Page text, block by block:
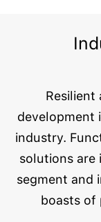
Resilient
development
industry.
solutions are
segment and
boasts of